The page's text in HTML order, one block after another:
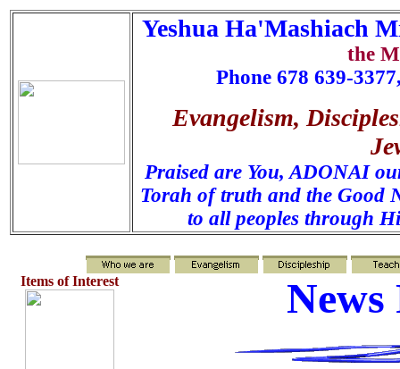
Yeshua Ha'Mashiach
the
Phone 678 639-
Evangelism,
Praised are You, ADONAI
Torah of truth and the Good
to all peoples through
Items of Interest